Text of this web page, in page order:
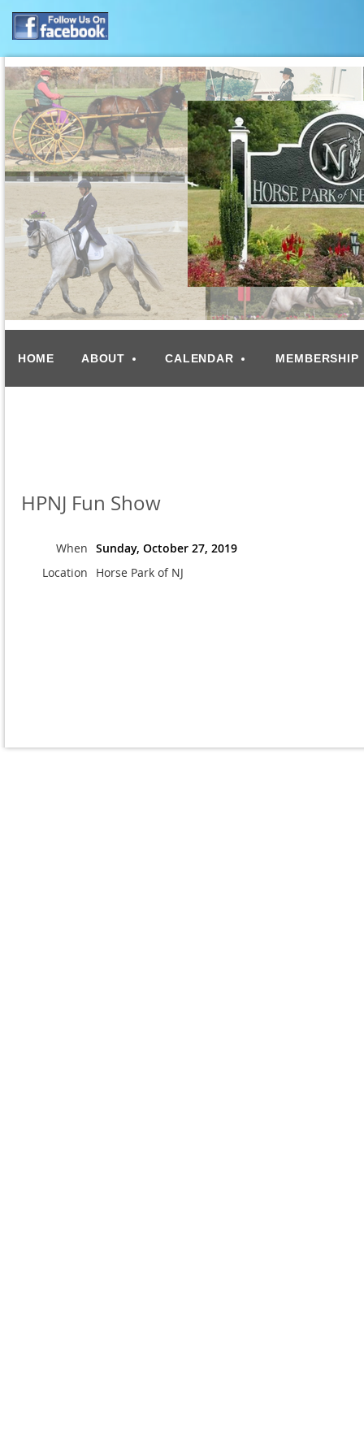
HOME ABOUT CALENDAR MEMBERSHIP
HPNJ Fun Show
When Sunday, October 27, 2019
Location
Horse Park of NJ